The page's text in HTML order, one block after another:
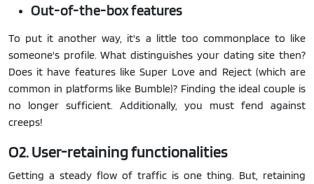
Out-of-the-box features
To put it another way, it's a little too commonplace to like
someone's profile. What distinguishes your dating site then?
Does it have features like Super Love and Reject (which are
common in platforms like Bumble)? Finding the ideal couple is
no longer sufficient. Additionally, you must fend against
creeps!
O2. User-retaining functionalities
Getting a steady flow of traffic is one thing. But, retaining